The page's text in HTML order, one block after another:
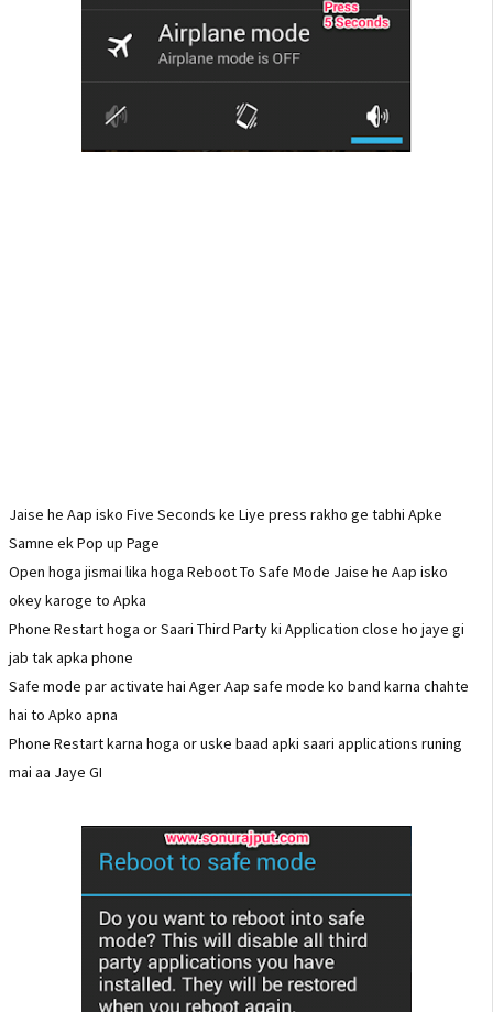
Jaise he Aap isko Five Seconds ke Liye press rakho ge tabhi Apke
Samne ek Pop up Page
Open hoga jismai lika hoga Reboot To Safe Mode Jaise he Aap isko
okey karoge to Apka
Phone Restart hoga or Saari Third Party ki Application close ho jaye gi
jab tak apka phone
Safe mode par activate hai Ager Aap safe mode ko band karna chahte
hai to Apko apna
Phone Restart karna hoga or uske baad apki saari applications runing
mai aa Jaye GI